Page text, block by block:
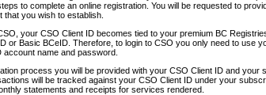
to complete an online registration. You will be requested to
you wish to establish.
your CSO Client ID becomes tied to your premium BC
or Basic BCeID. Therefore, to login to CSO you only need to use
name and password.
process you will be provided with your CSO Client ID and your
will be tracked against your CSO Client ID under your
statements and receipts for services rendered.